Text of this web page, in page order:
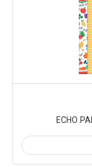
ECHO